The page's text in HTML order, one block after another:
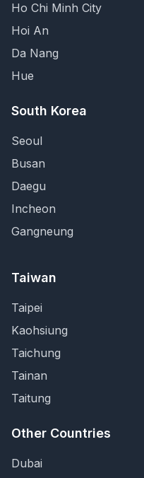
Ho Chi Minh City
Hoi An
Da Nang
Hue
South Korea
Seoul
Busan
Daegu
Incheon
Gangneung
Taiwan
Taipei
Kaohsiung
Taichung
Tainan
Taitung
Other Countries
Dubai